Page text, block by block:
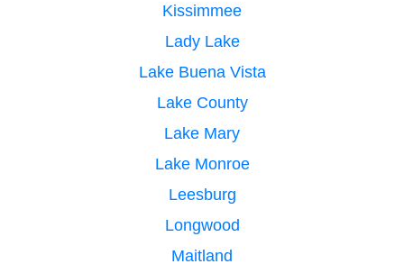
Kissimmee
Lady Lake
Lake Buena Vista
Lake County
Lake Mary
Lake Monroe
Leesburg
Longwood
Maitland